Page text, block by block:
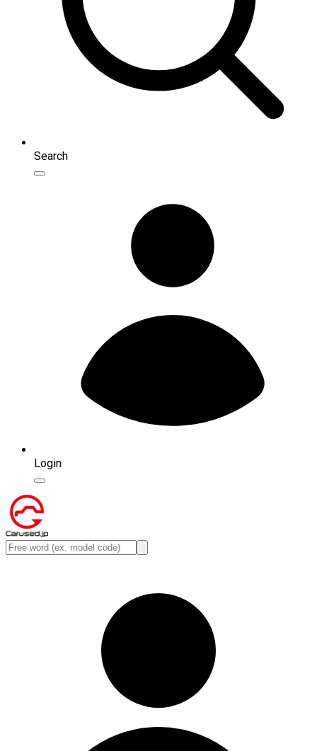
Search
Login